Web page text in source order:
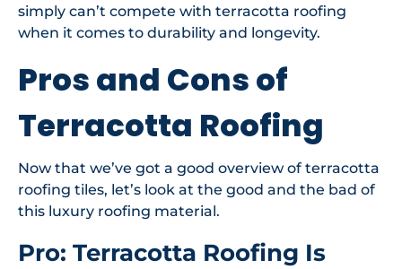
simply can’t compete with terracotta roofing
when it comes to durability and longevity.
Pros and Cons of
Terracotta Roofing
Now that we’ve got a good overview of terracotta
roofing tiles, let’s look at the good and the bad of
this luxury roofing material.
Pro: Terracotta Roofing Is